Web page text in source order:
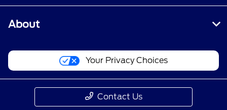
About
Your Privacy Choices
Contact Us